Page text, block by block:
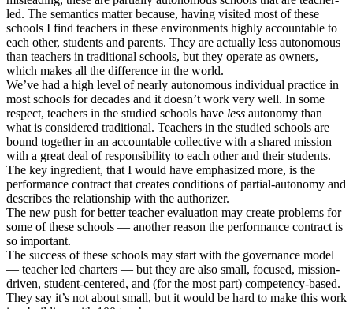
led. The semantics matter because, having visited most of these
schools I find teachers in these environments highly accountable to
each other, students and parents. They are actually less autonomous
than teachers in traditional schools, but they operate as owners,
which makes all the difference in the world.
We’ve had a high level of nearly autonomous individual practice in
most schools for decades and it doesn’t work very well. In some
respect, teachers in the studied schools have less autonomy than
what is considered traditional. Teachers in the studied schools are
bound together in an accountable collective with a shared mission
with a great deal of responsibility to each other and their students.
The key ingredient, that I would have emphasized more, is the
performance contract that creates conditions of partial-autonomy and
describes the relationship with the authorizer.
The new push for better teacher evaluation may create problems for
some of these schools — another reason the performance contract is
so important.
The success of these schools may start with the governance model
— teacher led charters — but they are also small, focused, mission-
driven, student-centered, and (for the most part) competency-based.
They say it’s not about small, but it would be hard to make this work